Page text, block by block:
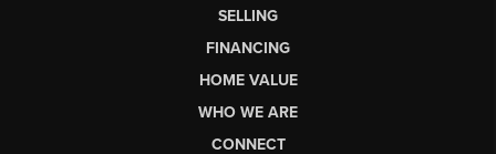
SELLING
FINANCING
HOME VALUE
WHO WE ARE
CONNECT